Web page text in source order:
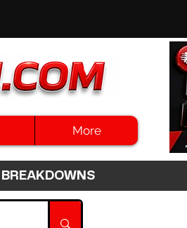
More
BREAKDOWNS